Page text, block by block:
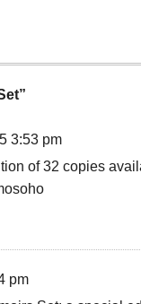
3:53 pm
of 32 copies
pm